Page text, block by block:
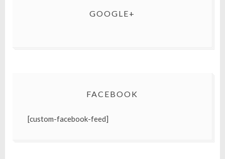
GOOGLE+
FACEBOOK
[custom-facebook-feed]